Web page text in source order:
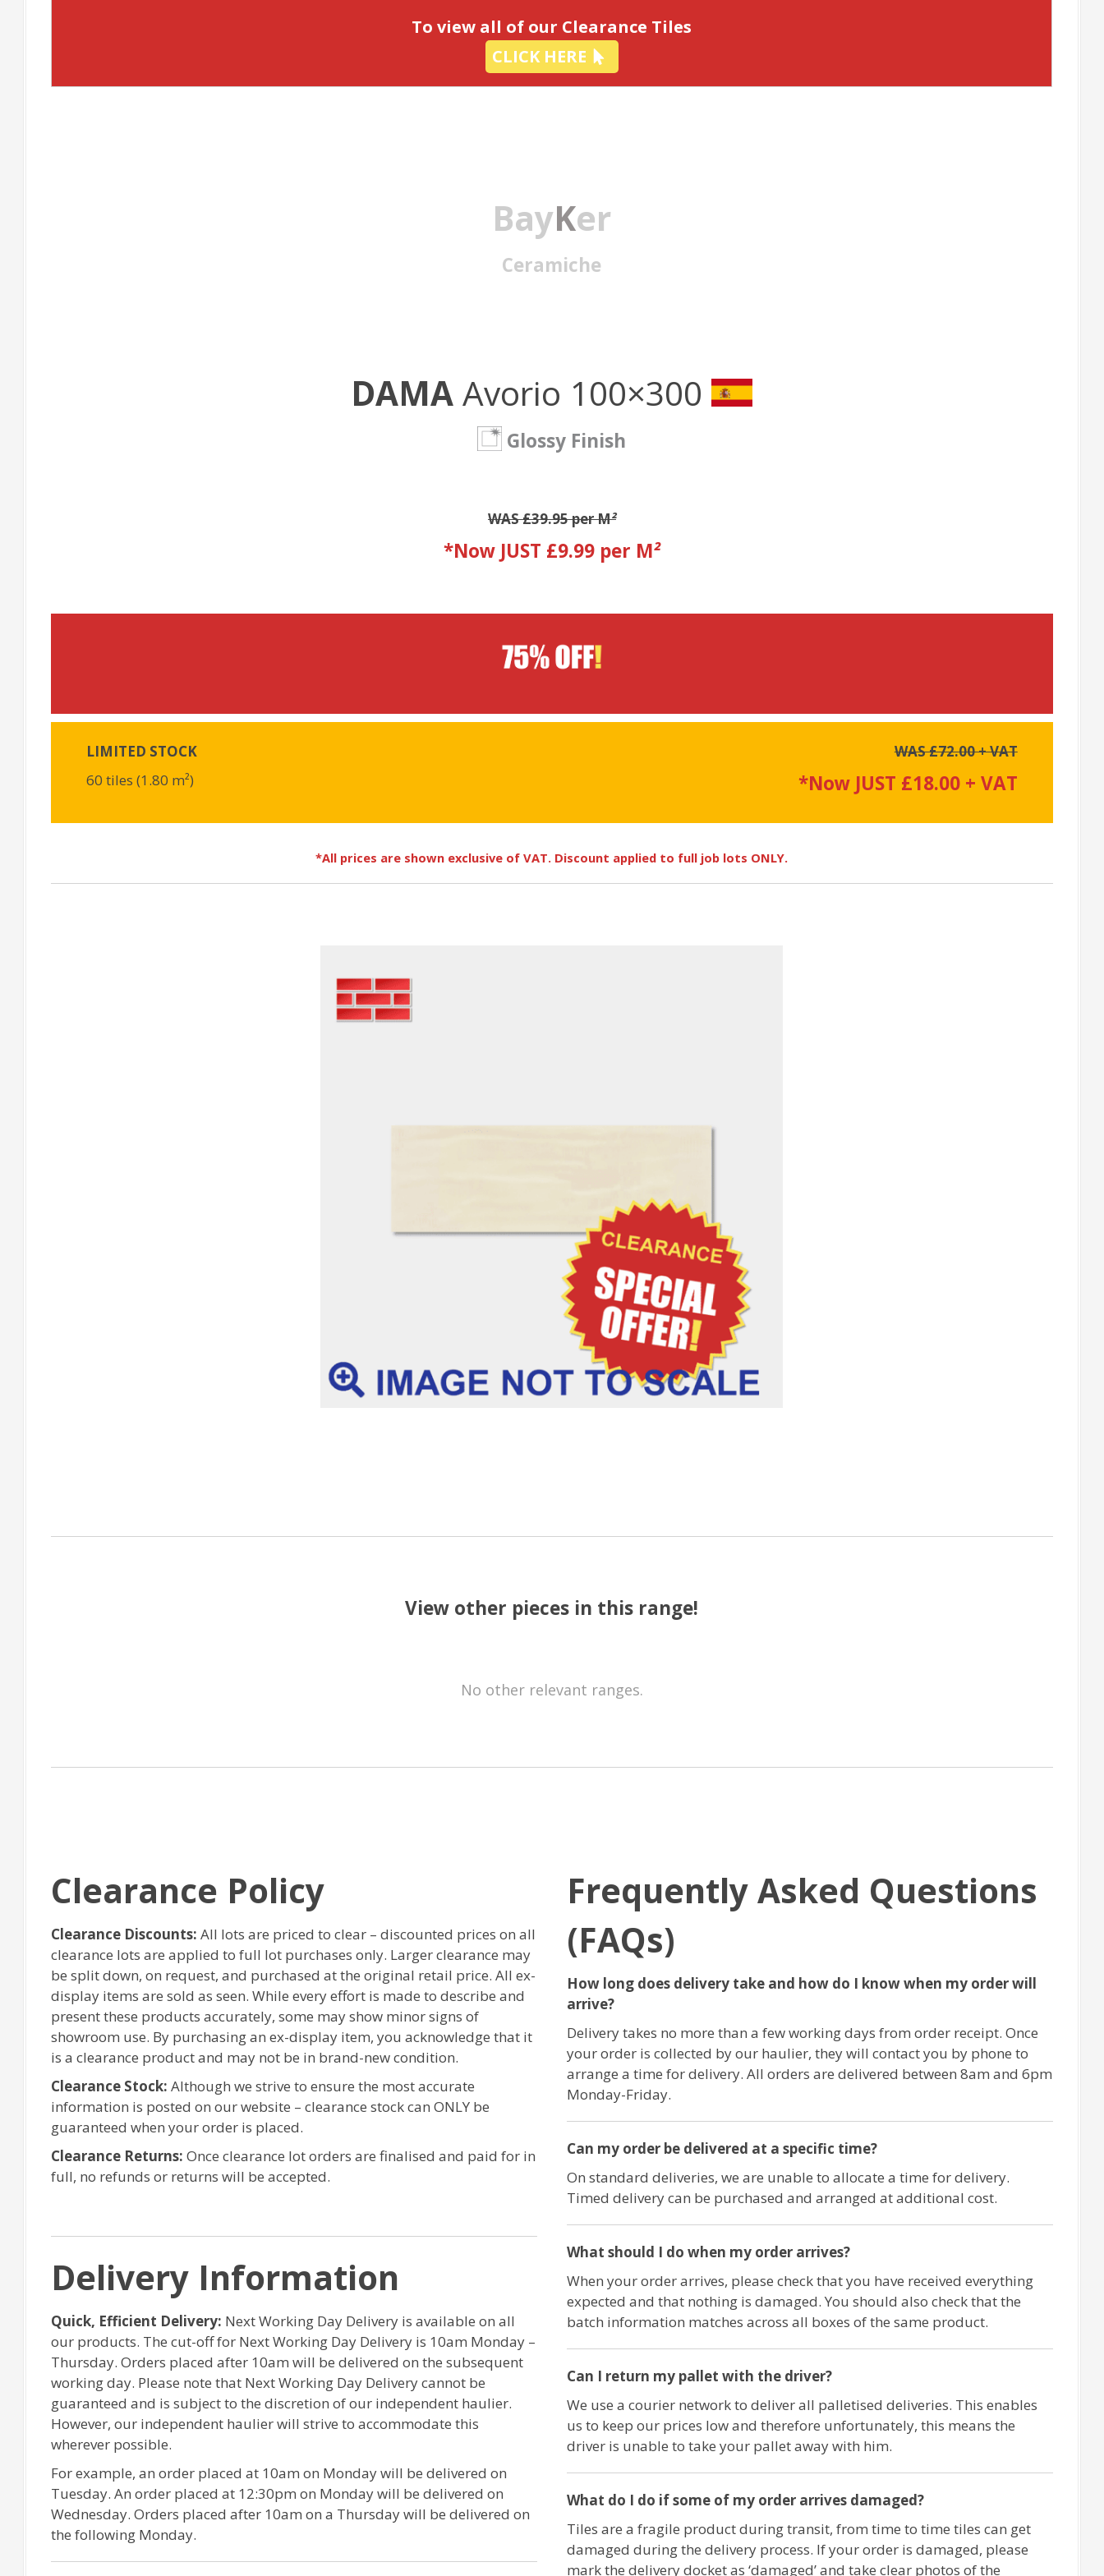
To view all of our Clearance Tiles
CLICK HERE
BayKer
Ceramiche
DAMAAvorio 100×300
Glossy Finish
WAS £39.95 per M²
*Now JUST £9.99 per M²
LIMITED STOCK
60 tiles (1.80 m²)
WAS £72.00 + VAT
*Now JUST £18.00 + VAT
*All prices are shown exclusive of VAT. Discount applied to full job lots ONLY.
View other pieces in this range!
No other relevant ranges.
Clearance Policy
Clearance Discounts: All lots are priced to clear – discounted prices on all
clearance lots are applied to full lot purchases only. Larger clearance may
be split down, on request, and purchased at the original retail price. All ex-
display items are sold as seen. While every effort is made to describe and
present these products accurately, some may show minor signs of
showroom use. By purchasing an ex-display item, you acknowledge that it
is a clearance product and may not be in brand-new condition.
Clearance Stock: Although we strive to ensure the most accurate
information is posted on our website – clearance stock can ONLY be
guaranteed when your order is placed.
Clearance Returns: Once clearance lot orders are finalised and paid for in
full, no refunds or returns will be accepted.
Delivery Information
Quick, Efficient Delivery: Next Working Day Delivery is available on all
our products. The cut-off for Next Working Day Delivery is 10am Monday –
Thursday. Orders placed after 10am will be delivered on the subsequent
working day. Please note that Next Working Day Delivery cannot be
guaranteed and is subject to the discretion of our independent haulier.
However, our independent haulier will strive to accommodate this
wherever possible.
For example, an order placed at 10am on Monday will be delivered on
Tuesday. An order placed at 12:30pm on Monday will be delivered on
Wednesday. Orders placed after 10am on a Thursday will be delivered on
the following Monday.
Frequently Asked Questions
(FAQs)
How long does delivery take and how do I know when my order will
arrive?
Delivery takes no more than a few working days from order receipt. Once
your order is collected by our haulier, they will contact you by phone to
arrange a time for delivery. All orders are delivered between 8am and 6pm
Monday-Friday.
Can my order be delivered at a specific time?
On standard deliveries, we are unable to allocate a time for delivery.
Timed delivery can be purchased and arranged at additional cost.
What should I do when my order arrives?
When your order arrives, please check that you have received everything
expected and that nothing is damaged. You should also check that the
batch information matches across all boxes of the same product.
Can I return my pallet with the driver?
We use a courier network to deliver all palletised deliveries. This enables
us to keep our prices low and therefore unfortunately, this means the
driver is unable to take your pallet away with him.
What do I do if some of my order arrives damaged?
Tiles are a fragile product during transit, from time to time tiles can get
damaged during the delivery process. If your order is damaged, please
mark the delivery docket as ‘damaged’ and take clear photos of the